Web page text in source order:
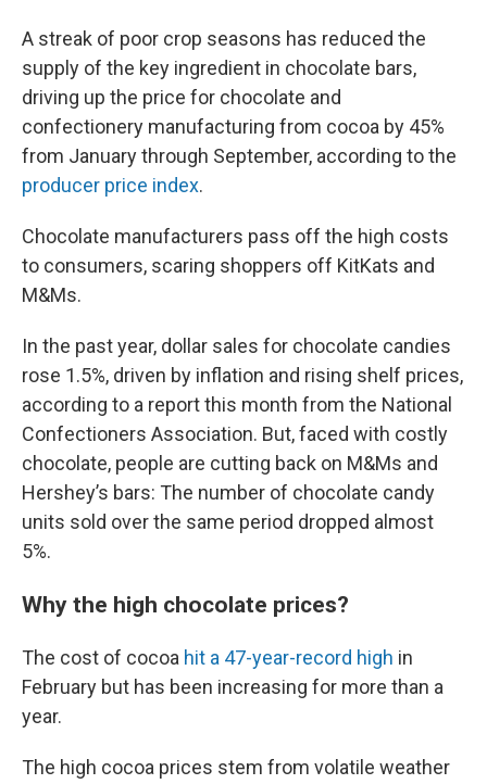
A streak of poor crop seasons has reduced the
supply of the key ingredient in chocolate bars,
driving up the price for chocolate and
confectionery manufacturing from cocoa by 45%
from January through September, according to the
producer price index.
Chocolate manufacturers pass off the high costs
to consumers, scaring shoppers off KitKats and
M&Ms.
In the past year, dollar sales for chocolate candies
rose 1.5%, driven by inflation and rising shelf prices,
according to a report this month from the National
Confectioners Association. But, faced with costly
chocolate, people are cutting back on M&Ms and
Hershey’s bars: The number of chocolate candy
units sold over the same period dropped almost
5%.
Why the high chocolate prices?
The cost of cocoa hit a 47-year-record high in
February but has been increasing for more than a
year.
The high cocoa prices stem from volatile weather